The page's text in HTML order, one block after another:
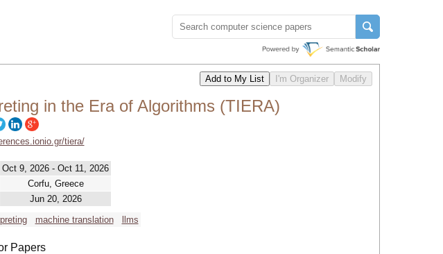
in the Era of Algorithms (TIERA)
tiera/
Oct 9, 2026 - Oct 11, 2026
Corfu, Greece
Jun 20, 2026
machine translation llms
Papers